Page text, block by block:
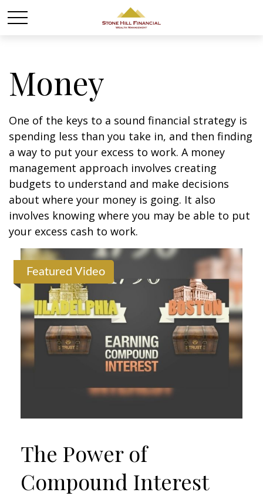
Money
One of the keys to a sound financial strategy is
spending less than you take in, and then finding
a way to put your excess to work. A money
management approach involves creating
budgets to understand and make decisions
about where your money is going. It also
involves knowing where you may be able to put
your excess cash to work.
Featured Video
The Power of
Compound Interest